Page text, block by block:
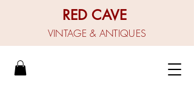
RED CAVE
VINTAGE & ANTIQUES